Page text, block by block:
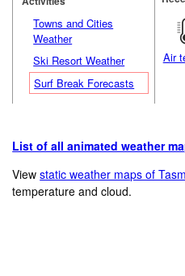
Towns and Cities
Weather
Ski Resort Weather
Surf Break Forecasts
Air
List of all animated weather
Viewstatic weather maps of
temperature and cloud.